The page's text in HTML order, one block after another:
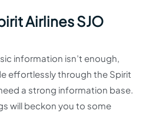
Airlines SJO
information isn’t enough,
effortlessly through the Spirit
a strong information base.
will beckon you to some